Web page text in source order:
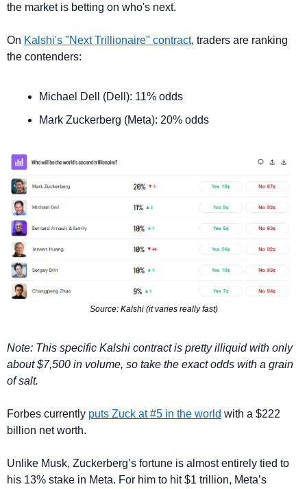
the market is betting on who's next.
On Kalshi's "Next Trillionaire" contract, traders are ranking
the contenders:
Michael Dell (Dell): 11% odds
Mark Zuckerberg (Meta): 20% odds
Source: Kalshi (it varies really fast)
Note: This specific Kalshi contract is pretty illiquid with only
about $7,500 in volume, so take the exact odds with a grain
of salt.
Forbes currently puts Zuck at #5 in the world with a $222
billion net worth.
Unlike Musk, Zuckerberg’s fortune is almost entirely tied to
his 13% stake in Meta. For him to hit $1 trillion, Meta’s